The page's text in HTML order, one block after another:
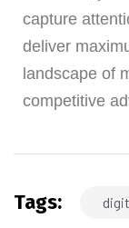
capture
deliver
landscape of
competitive
Tags: